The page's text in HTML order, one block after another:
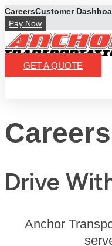
Skip
to
content
CareersCustomer
Pay Now
GET A QUOTE
Careers
Drive
Anchor